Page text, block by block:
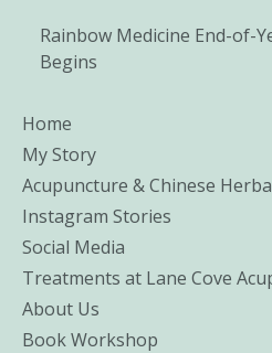
Rainbow Medicine End-of-
Begins
Home
My Story
Acupuncture & Chinese
Instagram Stories
Social Media
Treatments at Lane Cove
About Us
Book Workshop